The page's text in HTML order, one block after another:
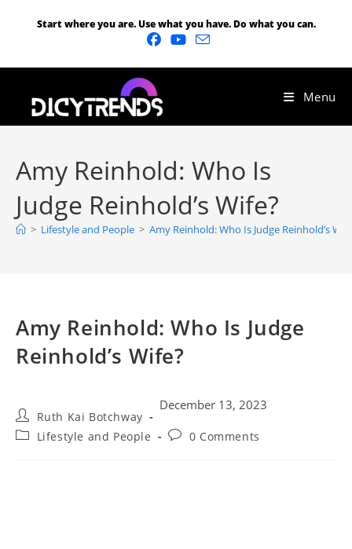
Start where you are. Use what you have. Do what you can.
Menu
Amy Reinhold: Who Is
Judge Reinhold’s Wife?
> Lifestyle and People > Amy Reinhold: Who Is Judge Reinhold’s
Amy Reinhold: Who Is Judge
Reinhold’s Wife?
Ruth Kai Botchway
December 13, 2023
Lifestyle and People 0 Comments